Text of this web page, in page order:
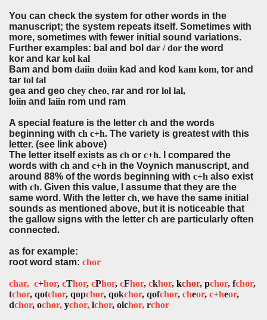
You can check the system for other words in the
manuscript; the system repeats itself. Sometimes with
more, sometimes with fewer initial sound variations.
Further examples: bal and bol dar / dor the word
kor and kar kol kal
Bam and bom daiin doiin kad and kod kam kom, tor and
tar tol tal
gea and geo chey cheo, rar and ror lol lal,
loiin and laiin rom und ram
A special feature is the letter ch and the words
beginning with ch c+h. The variety is greatest with this
letter. (see link above)
The letter itself exists as ch or c+h. I compared the
words with ch and c+h in the Voynich manuscript, and
around 88% of the words beginning with c+h also exist
with ch. Given this value, I assume that they are the
same word. With the letter ch, we have the same initial
sounds as mentioned above, but it is noticeable that
the gallow signs with the letter ch are particularly often
connected.
as for example:
root word stam: chor
char, c+hor, cThor, cPhor, cFhor, ckhor, kchor, pchor, fchor,
tchor, qotchor, qopchor, qokchor, qofchor, cheor, c+heor,
dchor, ochor, ychor, lchor, olchor, rchor